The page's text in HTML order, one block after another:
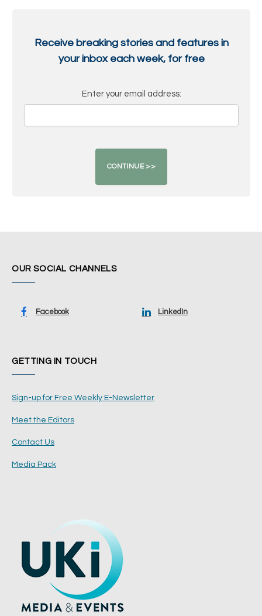
Receive breaking stories and features in
your inbox each week, for free
Enter your email address:
OUR SOCIAL CHANNELS
Facebook LinkedIn
GETTING IN TOUCH
Sign-up for Free Weekly E-Newsletter
Meet the Editors
Contact Us
Media Pack